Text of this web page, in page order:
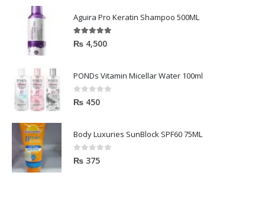
Aguira Pro Keratin Shampoo 500ML
5.00out of 5
₨ 4,500
PONDs Vitamin Micellar Water 100ml
0out of 5
₨ 450
Body Luxuries SunBlock SPF60 75ML
0out of 5
₨ 375